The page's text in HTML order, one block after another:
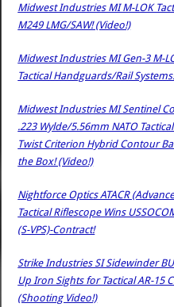
Midwest Industries MI M-LOK
M249 LMG/SAW! (Video!)
Midwest Industries MI Gen-3 M-
Tactical Handguards/Rail
Midwest Industries MI Sentinel
.223 Wylde/5.56mm NATO
Twist Criterion Hybrid Contour
the Box! (Video!)
Nightforce Optics ATACR
Tactical Riflescope Wins
(S-VPS)-Contract!
Strike Industries SI Sidewinder
Up Iron Sights for Tactical AR-15
(Shooting Video!)